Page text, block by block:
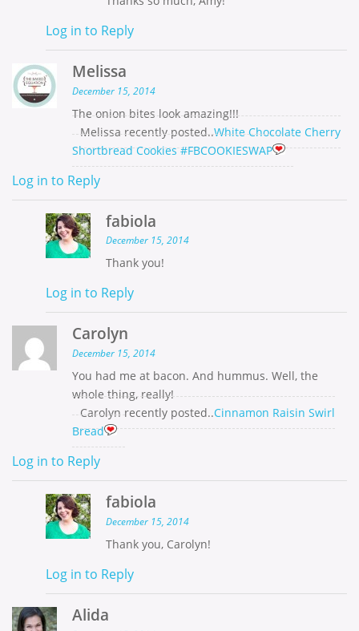
Log in to Reply
Melissa
December 15, 2014
The onion bites look amazing!!!
Melissa recently posted..White Chocolate Cherry
Shortbread Cookies #FBCOOKIESWAP
Log in to Reply
fabiola
December 15, 2014
Thank you!
Log in to Reply
Carolyn
December 15, 2014
You had me at bacon. And hummus. Well, the
whole thing, really!
Carolyn recently posted..Cinnamon Raisin Swirl
Bread
Log in to Reply
fabiola
December 15, 2014
Thank you, Carolyn!
Log in to Reply
Alida